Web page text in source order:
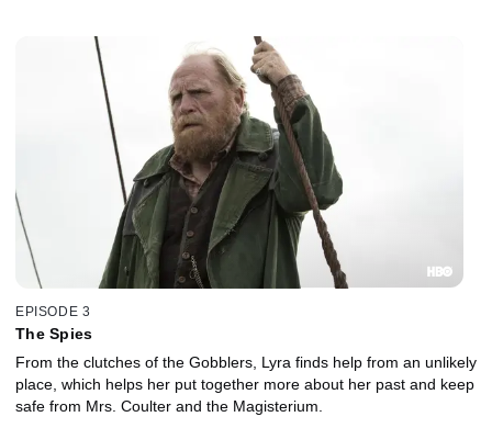
EPISODE 3
The Spies
From the clutches of the Gobblers, Lyra finds help from an unlikely
place, which helps her put together more about her past and keep
safe from Mrs. Coulter and the Magisterium.